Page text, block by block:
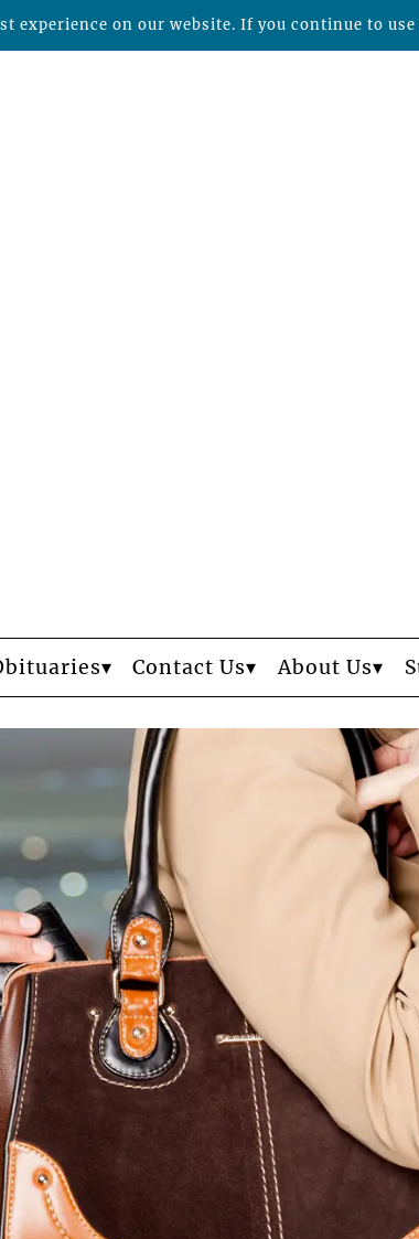
Contact Us About Us
experience on our website. If you continue to